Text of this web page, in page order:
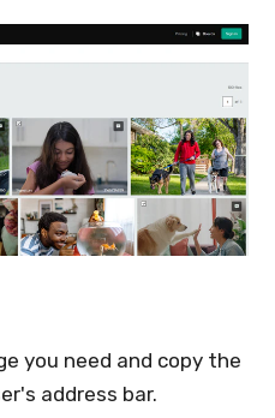
you need and copy the
address bar.